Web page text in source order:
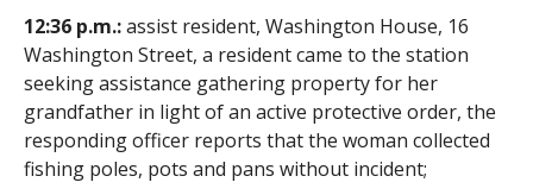
12:36 p.m.:assist resident, Washington House, 16
Washington Street, a resident came to the station
seeking assistance gathering property for her
grandfather in light of an active protective order, the
responding officer reports that the woman collected
fishing poles, pots and pans without incident;